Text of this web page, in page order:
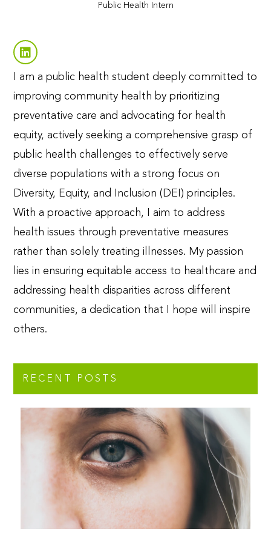
Public Health Intern
I am a public health student deeply committed to
improving community health by prioritizing
preventative care and advocating for health
equity, actively seeking a comprehensive grasp of
public health challenges to effectively serve
diverse populations with a strong focus on
Diversity, Equity, and Inclusion (DEI) principles.
With a proactive approach, I aim to address
health issues through preventative measures
rather than solely treating illnesses. My passion
lies in ensuring equitable access to healthcare and
addressing health disparities across different
communities, a dedication that I hope will inspire
others.
RECENT POSTS